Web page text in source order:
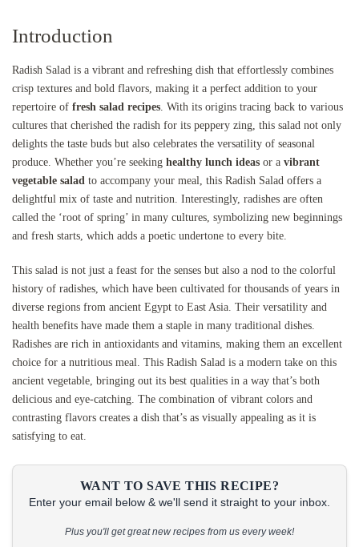
Introduction
Radish Salad is a vibrant and refreshing dish that effortlessly combines
crisp textures and bold flavors, making it a perfect addition to your
repertoire of fresh salad recipes. With its origins tracing back to various
cultures that cherished the radish for its peppery zing, this salad not only
delights the taste buds but also celebrates the versatility of seasonal
produce. Whether you’re seeking healthy lunch ideas or a vibrant
vegetable salad to accompany your meal, this Radish Salad offers a
delightful mix of taste and nutrition. Interestingly, radishes are often
called the ‘root of spring’ in many cultures, symbolizing new beginnings
and fresh starts, which adds a poetic undertone to every bite.
This salad is not just a feast for the senses but also a nod to the colorful
history of radishes, which have been cultivated for thousands of years in
diverse regions from ancient Egypt to East Asia. Their versatility and
health benefits have made them a staple in many traditional dishes.
Radishes are rich in antioxidants and vitamins, making them an excellent
choice for a nutritious meal. This Radish Salad is a modern take on this
ancient vegetable, bringing out its best qualities in a way that’s both
delicious and eye-catching. The combination of vibrant colors and
contrasting flavors creates a dish that’s as visually appealing as it is
satisfying to eat.
WANT TO SAVE THIS RECIPE?
Enter your email below & we'll send it straight to your inbox.
Plus you'll get great new recipes from us every week!